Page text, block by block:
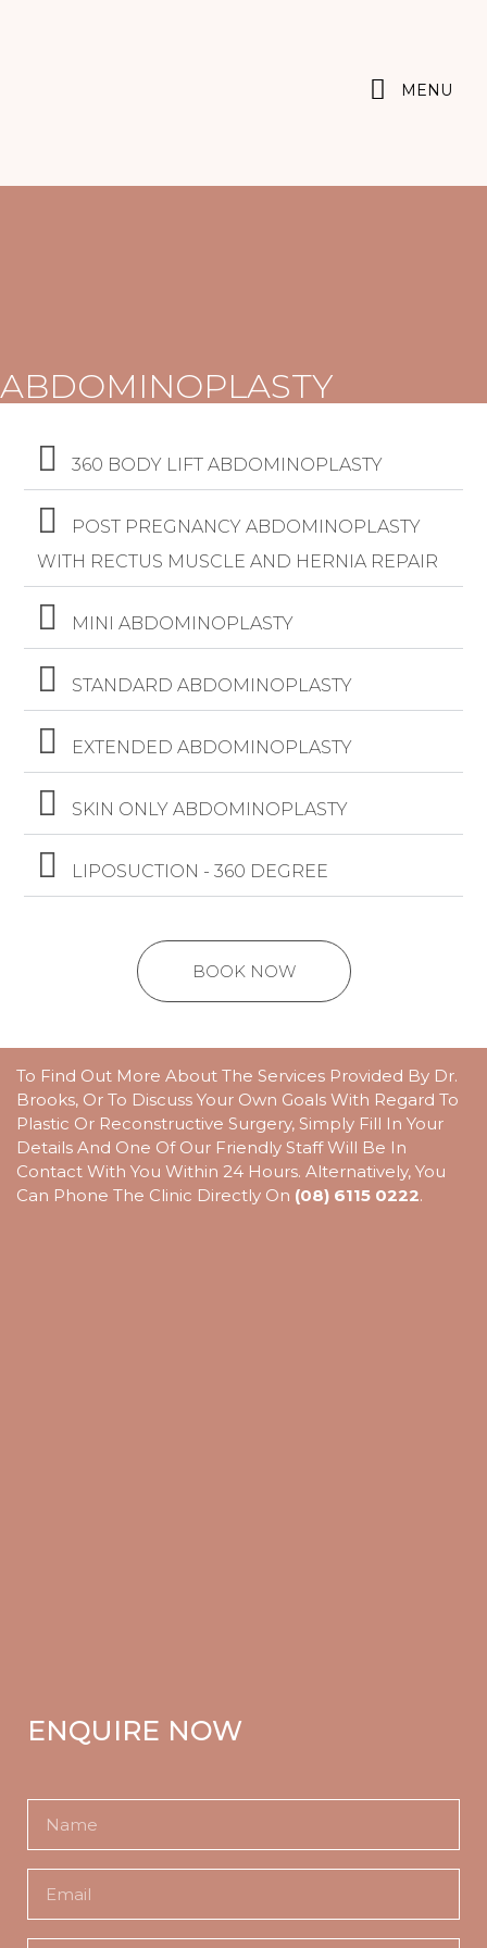
MENU
ABDOMINOPLASTY
360 BODY LIFT ABDOMINOPLASTY
POST PREGNANCY ABDOMINOPLASTY
WITH RECTUS MUSCLE AND HERNIA REPAIR
MINI ABDOMINOPLASTY
STANDARD ABDOMINOPLASTY
EXTENDED ABDOMINOPLASTY
SKIN ONLY ABDOMINOPLASTY
LIPOSUCTION - 360 DEGREE
BOOK NOW
To Find Out More About The Services Provided By Dr.
Brooks, Or To Discuss Your Own Goals With Regard To
Plastic Or Reconstructive Surgery, Simply Fill In Your
Details And One Of Our Friendly Staff Will Be In
Contact With You Within 24 Hours. Alternatively, You
Can Phone The Clinic Directly On (08) 6115 0222.
ENQUIRE NOW